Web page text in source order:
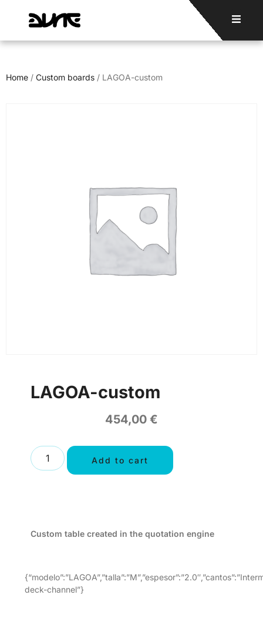
Home / Custom boards / LAGOA-custom
LAGOA-custom
454,00 €
Add to cart
Custom table created in the quotation engine
deck-channel”}